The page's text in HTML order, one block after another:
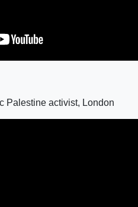
Palestine activist, London